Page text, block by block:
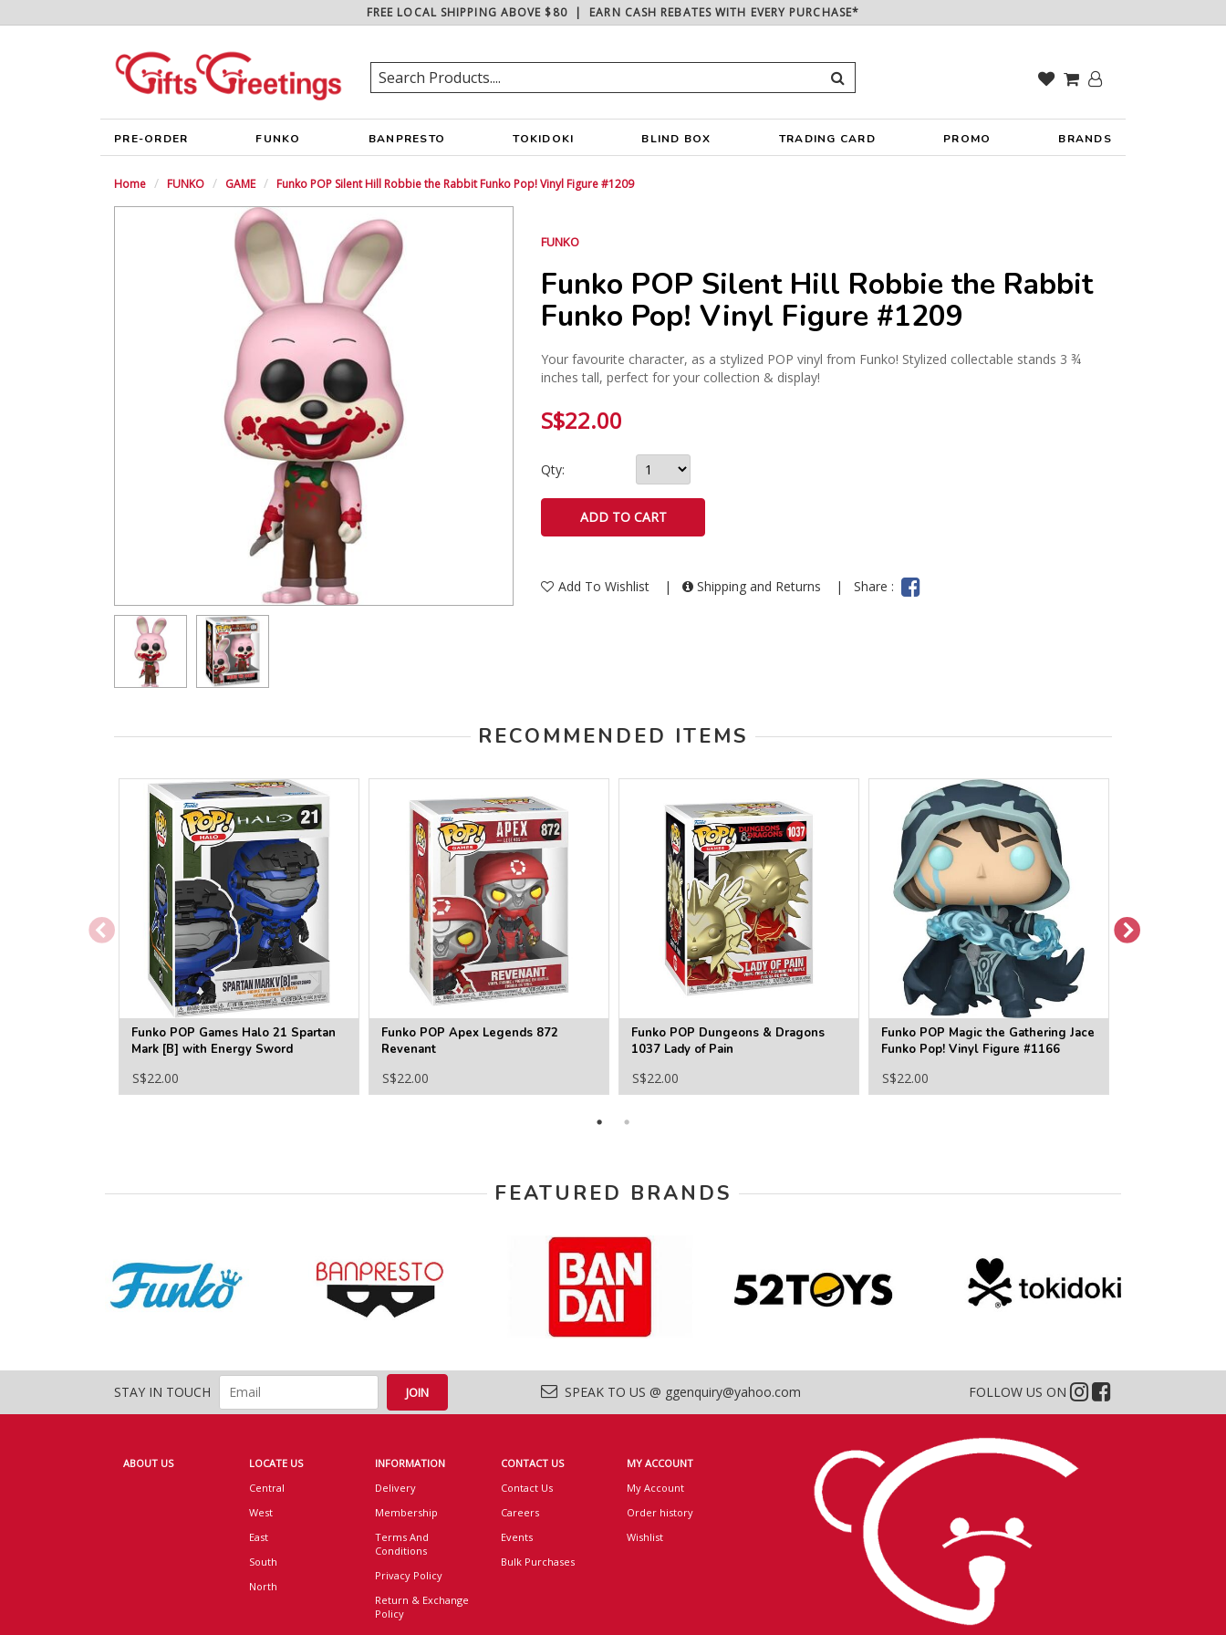
FREE LOCAL SHIPPING ABOVE $80| EARN CASH REBATES WITH EVERY PURCHASE*
PRE-ORDER FUNKO BANPRESTO TOKIDOKI BLIND BOX TRADING CARD PROMO BRANDS
Home FUNKO GAME Funko POP Silent Hill Robbie the Rabbit Funko Pop! Vinyl Figure #1209
FUNKO
Funko POP Silent Hill Robbie the Rabbit
Funko Pop! Vinyl Figure #1209
Your favourite character, as a stylized POP vinyl from Funko! Stylized collectable stands 3 ¾
inches tall, perfect for your collection & display!
S$22.00
Qty:
Add To Wishlist | Shipping and Returns |Share :
RECOMMENDED ITEMS
Funko POP Games Halo 21 Spartan
Mark [B] with Energy Sword
S$22.00
Funko POP Apex Legends 872
Revenant
S$22.00
Funko POP Dungeons & Dragons
1037 Lady of Pain
S$22.00
Funko POP Magic the Gathering Jace
Funko Pop! Vinyl Figure #1166
S$22.00
FEATURED BRANDS
STAY IN TOUCH SPEAK TO US @ ggenquiry@yahoo.com FOLLOW US ON
ABOUT US
LOCATE US
Central
West
East
South
North
INFORMATION
Delivery
Membership
Terms And
Conditions
Privacy Policy
Return & Exchange
Policy
CONTACT US
Contact Us
Careers
Events
Bulk Purchases
MY ACCOUNT
My Account
Order history
Wishlist